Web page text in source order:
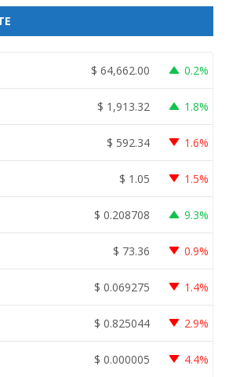
$ 64,662.00 0.2%
$ 1,913.32 1.8%
$ 592.34 1.6%
$ 1.05 1.5%
$ 0.208708 9.3%
$ 73.36 0.9%
$ 0.069275 1.4%
$ 0.825044 2.9%
$ 0.000005 4.4%